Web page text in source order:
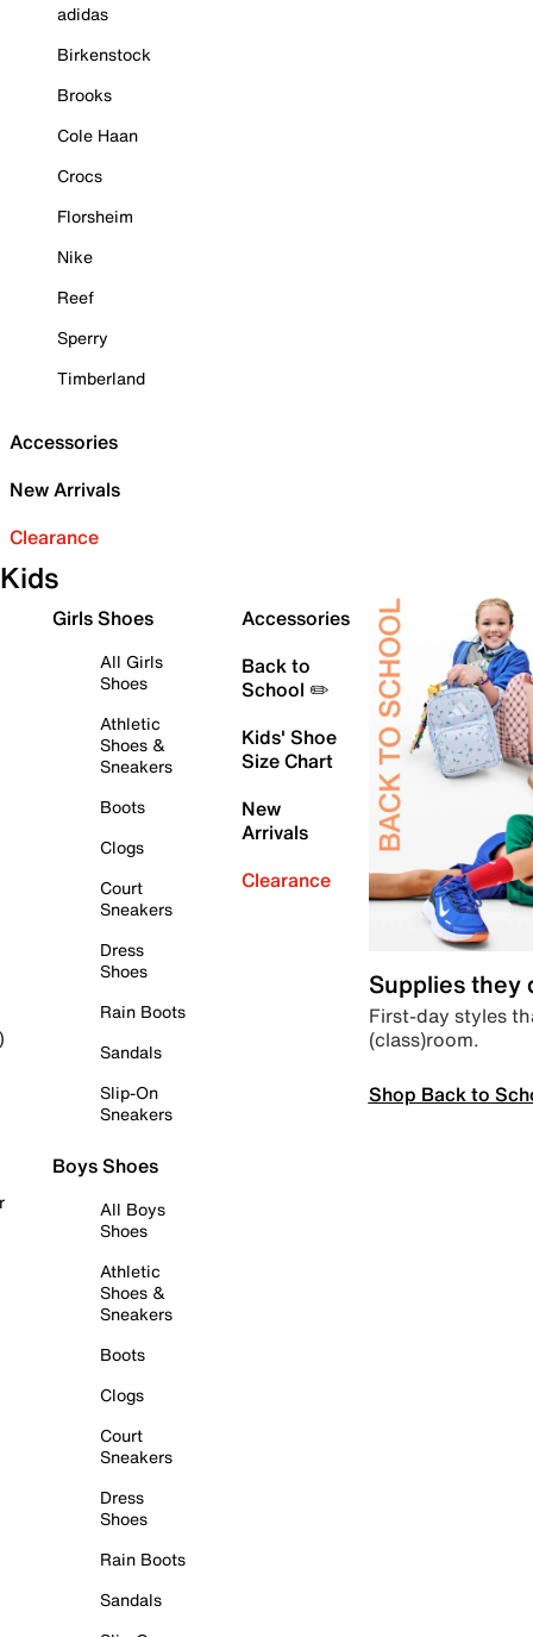
adidas
Birkenstock
Brooks
Cole Haan
Crocs
Florsheim
Nike
Reef
Sperry
Timberland
Accessories
New Arrivals
Clearance
Kids
Girls Shoes
All Girls
Shoes
Athletic
Shoes &
Sneakers
Boots
Clogs
Court
Sneakers
Dress
Shoes
Rain Boots
Sandals
Slip-On
Sneakers
Boys Shoes
All Boys
Shoes
Athletic
Shoes &
Sneakers
Boots
Clogs
Court
Sneakers
Dress
Shoes
Rain Boots
Sandals
Accessories
Back to
School ✏️
Kids' Shoe
Size Chart
New
Arrivals
Clearance
Supplies they
First-day styles
(class)room.
Shop Back to